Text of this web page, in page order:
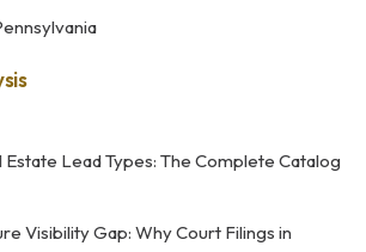
Lead Types: The Complete Catalog
Visibility Gap: Why Court Filings in